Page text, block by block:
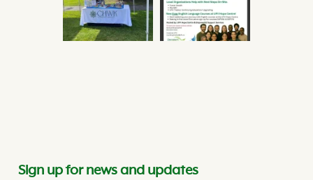
Sign up for news and updates